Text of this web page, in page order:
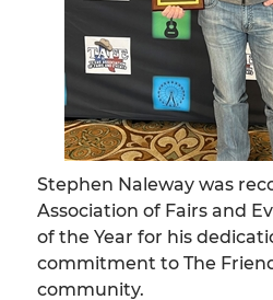
Stephen Naleway was
Association of Fairs and
of the Year for his
commitment to The
community.